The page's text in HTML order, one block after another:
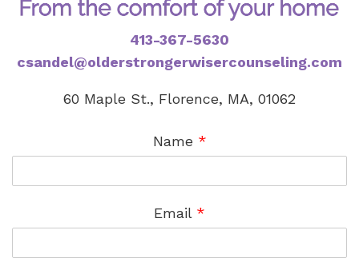
413-367-5630
csandel@olderstrongerwisercounseling.com
60 Maple St., Florence, MA, 01062
Name *
Email *